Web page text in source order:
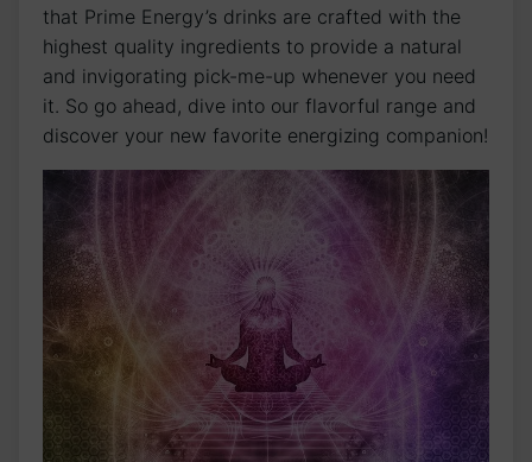
that Prime Energy’s drinks are crafted with the
highest quality ingredients to provide a natural
and invigorating pick-me-up whenever you need
it. So go ahead, dive into our flavorful range and
discover your new favorite energizing companion!